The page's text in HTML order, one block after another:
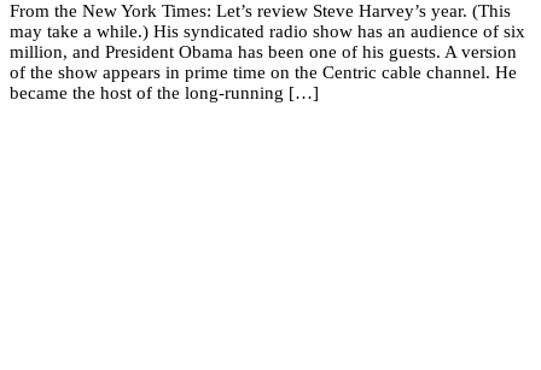
From the New York Times: Let’s review Steve Harvey’s year. (This
may take a while.) His syndicated radio show has an audience of six
million, and President Obama has been one of his guests. A version
of the show appears in prime time on the Centric cable channel. He
became the host of the long-running […]